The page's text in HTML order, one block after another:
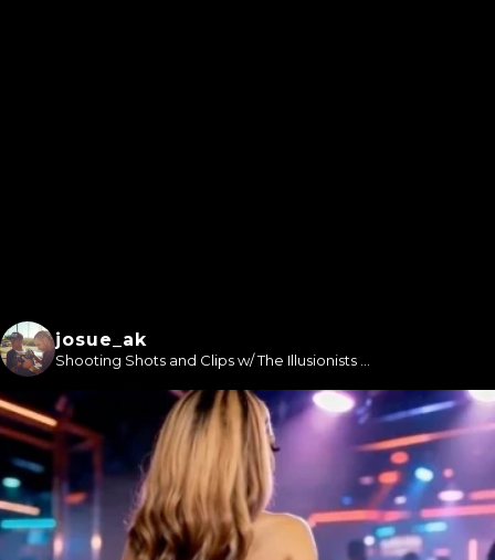
josue_ak
Shooting Shots and Clips w/ The Illusionists ...